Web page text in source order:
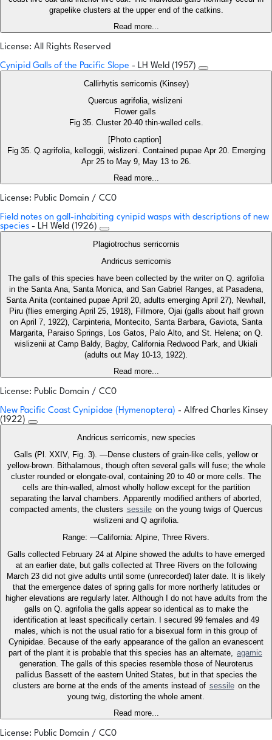
grapelike clusters at the upper end of the catkins.
Read more...
License: All Rights Reserved
Cynipid Galls of the Pacific Slope - LH Weld (1957)
Callirhytis serricornis (Kinsey)
Quercus agrifolia, wislizeni
Flower galls
Fig 35. Cluster 20-40 thin-walled cells.
[Photo caption]
Fig 35. Q agrifolia, kelloggii, wislizeni. Contained pupae Apr 20. Emerging
Apr 25 to May 9, May 13 to 26.
Read more...
License: Public Domain / CC0
Field notes on gall-inhabiting cynipid wasps with descriptions of new
species - LH Weld (1926)
Plagiotrochus serricornis
Andricus serricornis
The galls of this species have been collected by the writer on Q. agrifolia
in the Santa Ana, Santa Monica, and San Gabriel Ranges, at Pasadena,
Santa Anita (contained pupae April 20, adults emerging April 27), Newhall,
Piru (flies emerging April 25, 1918), Fillmore, Ojai (galls about half grown
on April 7, 1922), Carpinteria, Montecito, Santa Barbara, Gaviota, Santa
Margarita, Paraiso Springs, Los Gatos, Palo Alto, and St. Helena; on Q.
wislizenii at Camp Baldy, Bagby, California Redwood Park, and Ukiali
(adults out May 10-13, 1922).
Read more...
License: Public Domain / CC0
New Pacific Coast Cynipidae (Hymenoptera) - Alfred Charles Kinsey
(1922)
Andricus serricornis, new species
Galls (Pl. XXIV, Fig. 3). —Dense clusters of grain-like cells, yellow or
yellow-brown. Bithalamous, though often several galls will fuse; the whole
cluster rounded or elongate-oval, containing 20 to 40 or more cells. The
cells are thin-walled, almost wholly hollow except for the partition
separating the larval chambers. Apparently modified anthers of aborted,
compacted aments, the clusters sessile on the young twigs of Quercus
wislizeni and Q agrifolia.
Range: —California: Alpine, Three Rivers.
Galls collected February 24 at Alpine showed the adults to have emerged
at an earlier date, but galls collected at Three Rivers on the following
March 23 did not give adults until some (unrecorded) later date. It is likely
that the emergence dates of spring galls for more northerly latitudes or
higher elevations are regularly later. Although I do not have adults from the
galls on Q. agrifolia the galls appear so identical as to make the
identification at least specifically certain. I secured 99 females and 49
males, which is not the usual ratio for a bisexual form in this group of
Cynipidae. Because of the early appearance of the gallon an evanescent
part of the plant it is probable that this species has an alternate, agamic
generation. The galls of this species resemble those of Neuroterus
pallidus Bassett of the eastern United States, but in that species the
clusters are borne at the ends of the aments instead of sessile on the
young twig, distorting the whole ament.
Read more...
License: Public Domain / CC0